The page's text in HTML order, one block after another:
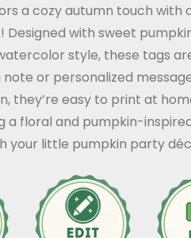
a cozy autumn touch with
Designed with sweet
style, these tags
or personalized
they’re easy to print at
a floral and pumpkin-
your little pumpkin party